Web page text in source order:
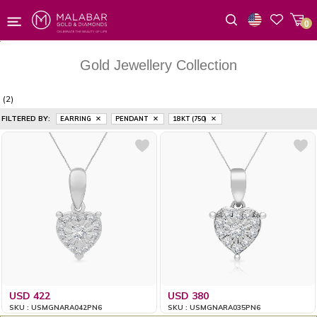
0
Gold Jewellery Collection
(2)
FILTERED BY: EARRING PENDANT 18 KT (750)
USD 422
SKU : USMGNARA042PN6
USD 380
SKU : USMGNARA035PN6